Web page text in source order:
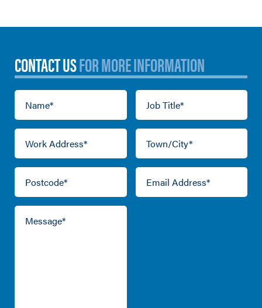
CONTACT USFOR MORE INFORMATION